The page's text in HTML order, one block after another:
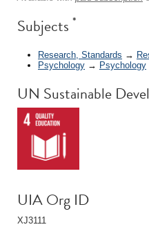
Subjects *
Research, Standards →
Psychology → Psychology
UN Sustainable
UIA Org ID
XJ3111